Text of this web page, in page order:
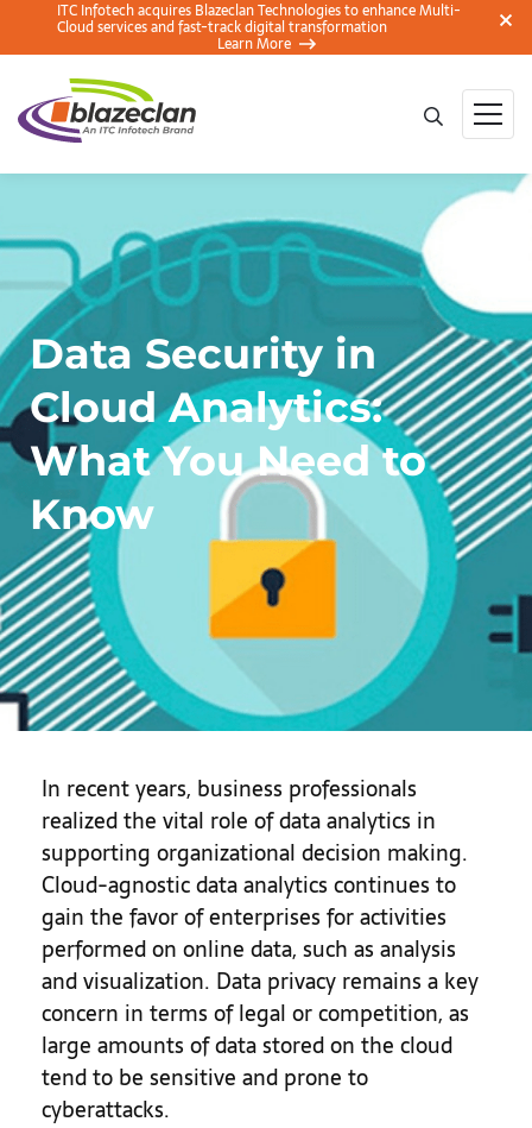
ITC Infotech acquires Blazeclan Technologies to enhance Multi-
Cloud services and fast-track digital transformation
Learn More
Data Security in
Cloud Analytics:
What You Need to
Know
In recent years, business professionals
realized the vital role of data analytics in
supporting organizational decision making.
Cloud-agnostic data analytics continues to
gain the favor of enterprises for activities
performed on online data, such as analysis
and visualization. Data privacy remains a key
concern in terms of legal or competition, as
large amounts of data stored on the cloud
tend to be sensitive and prone to
cyberattacks.